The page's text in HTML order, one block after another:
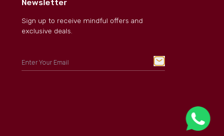
Newsletter
Sign up to receive mindful offers and
exclusive deals.